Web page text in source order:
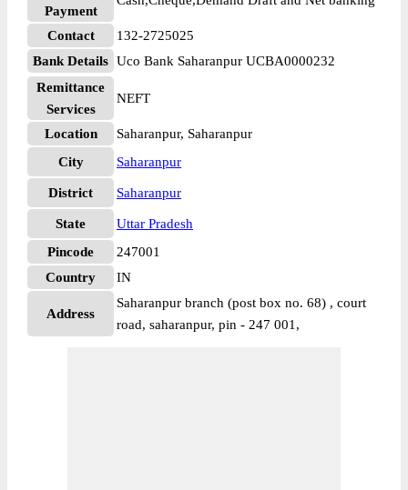
Payment
Contact
132-2725025
Bank Details Uco Bank Saharanpur UCBA0000232
Remittance
Services
NEFT
Location
Saharanpur, Saharanpur
City
Saharanpur
District Saharanpur
State
Uttar Pradesh
Pincode
247001
Country
IN
Address
Saharanpur branch (post box no. 68) , court
road, saharanpur, pin - 247 001,